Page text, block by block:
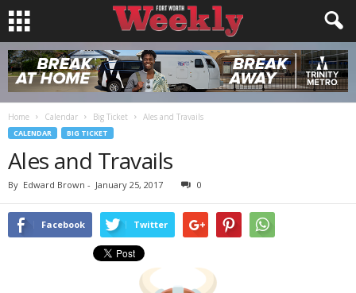
Home Calendar Big Ticket Ales and Travails
CALENDAR BIG TICKET
Ales and Travails
By Edward Brown - January 25, 2017 0
Facebook Twitter